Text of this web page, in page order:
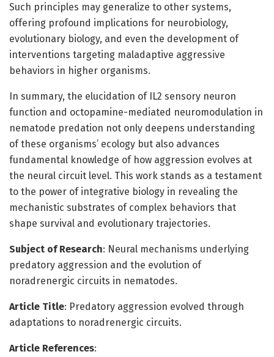
Such principles may generalize to other systems,
offering profound implications for neurobiology,
evolutionary biology, and even the development of
interventions targeting maladaptive aggressive
behaviors in higher organisms.
In summary, the elucidation of IL2 sensory neuron
function and octopamine-mediated neuromodulation in
nematode predation not only deepens understanding
of these organisms’ ecology but also advances
fundamental knowledge of how aggression evolves at
the neural circuit level. This work stands as a testament
to the power of integrative biology in revealing the
mechanistic substrates of complex behaviors that
shape survival and evolutionary trajectories.
Subject of Research: Neural mechanisms underlying
predatory aggression and the evolution of
noradrenergic circuits in nematodes.
Article Title: Predatory aggression evolved through
adaptations to noradrenergic circuits.
Article References: